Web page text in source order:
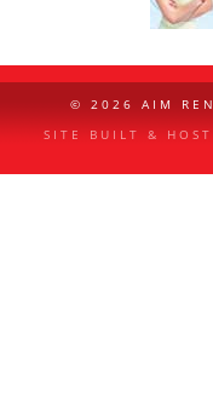
© 2026 AIM
SITE BUILT &